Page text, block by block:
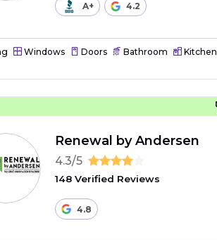
A+ 4.2
Windows Doors Bathroom Kitchen
Renewal by Andersen
4.3/5
148 Verified Reviews
4.8